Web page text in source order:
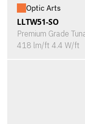
Optic Arts
LLTW51-SO
Premium Grade
418 lm/ft 4.4 W/ft